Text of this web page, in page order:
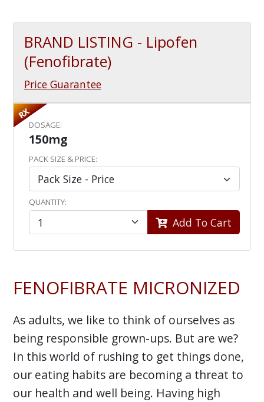
BRAND LISTING - Lipofen
(Fenofibrate)
Price Guarantee
RX
DOSAGE:
150mg
PACK SIZE & PRICE:
QUANTITY:
Add To Cart
FENOFIBRATE MICRONIZED
As adults, we like to think of ourselves as
being responsible grown-ups. But are we?
In this world of rushing to get things done,
our eating habits are becoming a threat to
our health and well being. Having high